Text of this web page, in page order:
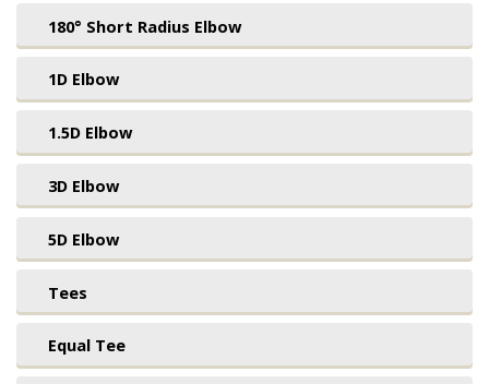
180° Short Radius Elbow
1D Elbow
1.5D Elbow
3D Elbow
5D Elbow
Tees
Equal Tee